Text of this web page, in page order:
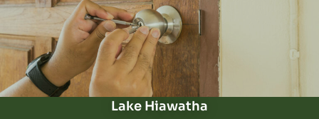
Lake Hiawatha